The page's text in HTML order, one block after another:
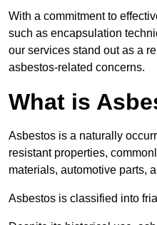
With a commitment to
such as encapsulation
our services stand out as a
asbestos-related concerns.
What is
Asbestos is a naturally
resistant properties,
materials, automotive parts,
Asbestos is classified into